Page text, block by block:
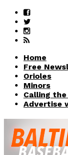
Home
Free
Orioles
Minors
Calling the
Advertise